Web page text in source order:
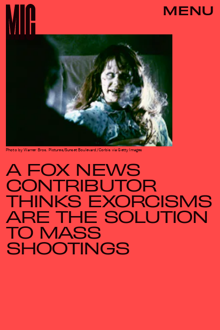
MENU
A FOX NEWS
CONTRIBUTOR
THINKS EXORCISMS
ARE THE SOLUTION
TO MASS
SHOOTINGS
Photo by Warner Bros. Pictures/Sunset Boulevard/Corbis via Getty Images